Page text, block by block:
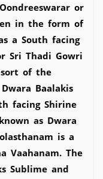
or
in the form of
a South facing
Sri Thadi Gowri
of the
Baalakis
facing Shirine
as Dwara
is a
Vaahanam. The
Sublime and